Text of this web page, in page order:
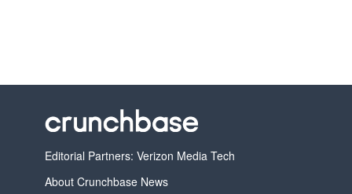
Editorial Partners: Verizon Media Tech
About Crunchbase News